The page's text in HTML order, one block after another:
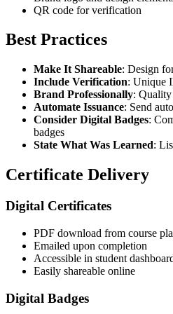
QR code for verification
Best Practices
Make It Shareable: Design
Include Verification: Unique
Brand Professionally: Quality
Automate Issuance: Send
Consider Digital Badges:
badges
State What Was Learned:
Certificate Delivery
Digital Certificates
PDF download from course
Emailed upon completion
Accessible in student
Easily shareable online
Digital Badges